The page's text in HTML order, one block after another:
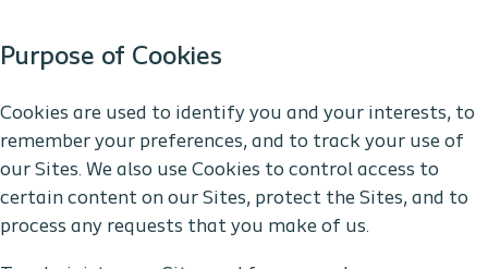
Purpose of Cookies
Cookies are used to identify you and your interests, to
remember your preferences, and to track your use of
our Sites. We also use Cookies to control access to
certain content on our Sites, protect the Sites, and to
process any requests that you make of us.